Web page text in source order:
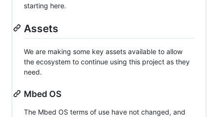
starting here.
Assets
We are making some key assets available to allow
the ecosystem to continue using this project as they
need.
Mbed OS
The Mbed OS terms of use have not changed, and